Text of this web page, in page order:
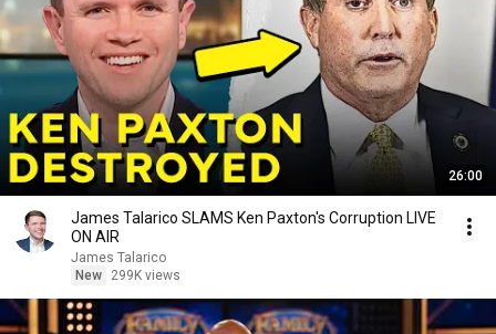
26:00
James Talarico SLAMS Ken Paxton's Corruption LIVE
ON AIR
James Talarico
New
299K views